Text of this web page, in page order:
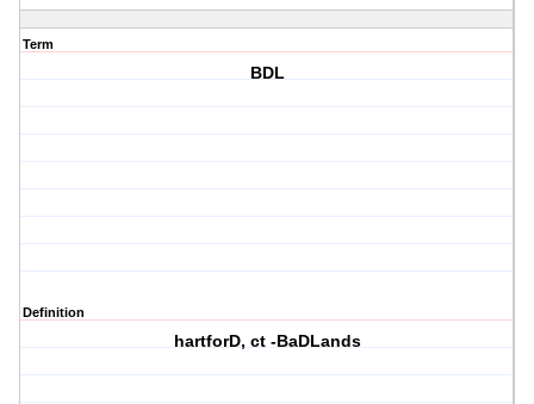
Term
BDL
Definition
hartforD, ct -BaDLands